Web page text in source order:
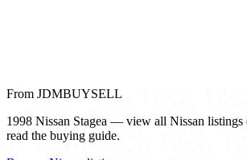
From JDMBUYSELL
1998 Nissan Stagea — view all Nissan listings
read the buying guide.